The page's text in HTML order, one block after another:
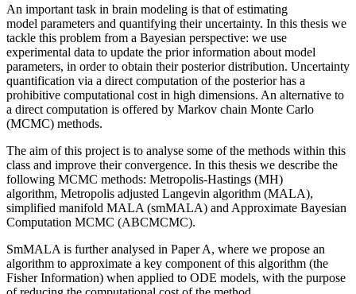
An important task in brain modeling is that of estimating
model parameters and quantifying their uncertainty. In this thesis we
tackle this problem from a Bayesian perspective: we use
experimental data to update the prior information about model
parameters, in order to obtain their posterior distribution. Uncertainty
quantification via a direct computation of the posterior has a
prohibitive computational cost in high dimensions. An alternative to
a direct computation is offered by Markov chain Monte Carlo
(MCMC) methods.
The aim of this project is to analyse some of the methods within this
class and improve their convergence. In this thesis we describe the
following MCMC methods: Metropolis-Hastings (MH)
algorithm, Metropolis adjusted Langevin algorithm (MALA),
simplified manifold MALA (smMALA) and Approximate Bayesian
Computation MCMC (ABCMCMC).
SmMALA is further analysed in Paper A, where we propose an
algorithm to approximate a key component of this algorithm (the
Fisher Information) when applied to ODE models, with the purpose